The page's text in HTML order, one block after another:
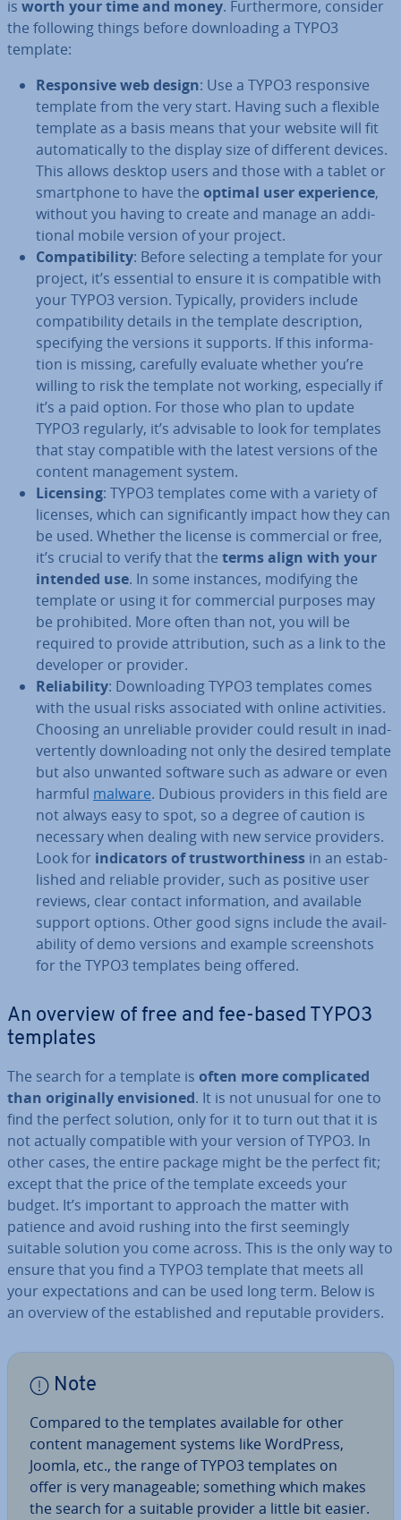
is worth your time and money. Fur­ther­more, consider
the following things before down­load­ing a TYPO3
template:
Re­spons­ive web design: Use a TYPO3 re­spons­ive
template from the very start. Having such a flexible
template as a basis means that your website will fit
auto­mat­ic­ally to the display size of different devices.
This allows desktop users and those with a tablet or
smart­phone to have the optimal user ex­per­i­ence,
without you having to create and manage an ad­di­
tion­al mobile version of your project.
Com­pat­ib­il­ity: Before selecting a template for your
project, it’s essential to ensure it is com­pat­ible with
your TYPO3 version. Typically, providers include
com­pat­ib­il­ity details in the template de­scrip­tion,
spe­cify­ing the versions it supports. If this in­form­a­
tion is missing, carefully evaluate whether you’re
willing to risk the template not working, es­pe­cially if
it’s a paid option. For those who plan to update
TYPO3 regularly, it’s advisable to look for templates
that stay com­pat­ible with the latest versions of the
content man­age­ment system.
Licensing: TYPO3 templates come with a variety of
licenses, which can sig­ni­fic­antly impact how they can
be used. Whether the license is com­mer­cial or free,
it’s crucial to verify that the terms align with your
intended use. In some instances, modifying the
template or using it for com­mer­cial purposes may
be pro­hib­ited. More often than not, you will be
required to provide at­tri­bu­tion, such as a link to the
developer or provider.
Re­li­ab­il­ity: Down­load­ing TYPO3 templates comes
with the usual risks as­so­ci­ated with online activ­it­ies.
Choosing an un­re­li­able provider could result in in­ad­
vert­ently down­load­ing not only the desired template
but also unwanted software such as adware or even
harmful malware. Dubious providers in this field are
not always easy to spot, so a degree of caution is
necessary when dealing with new service providers.
Look for in­dic­at­ors of trust­wor­thi­ness in an es­tab­
lished and reliable provider, such as positive user
reviews, clear contact in­form­a­tion, and available
support options. Other good signs include the avail­
ab­il­ity of demo versions and example screen­shots
for the TYPO3 templates being offered.
An overview of free and fee-based TYPO3
templates
The search for a template is often more com­plic­ated
than ori­gin­ally en­vi­sioned. It is not unusual for one to
find the perfect solution, only for it to turn out that it is
not actually com­pat­ible with your version of TYPO3. In
other cases, the entire package might be the perfect fit;
except that the price of the template exceeds your
budget. It’s important to approach the matter with
patience and avoid rushing into the first seemingly
suitable solution you come across. This is the only way to
ensure that you find a TYPO3 template that meets all
your ex­pect­a­tions and can be used long term. Below is
an overview of the es­tab­lished and reputable providers.
Note
Compared to the templates available for other
content man­age­ment systems like WordPress,
Joomla, etc., the range of TYPO3 templates on
offer is very man­age­able; something which makes
the search for a suitable provider a little bit easier.